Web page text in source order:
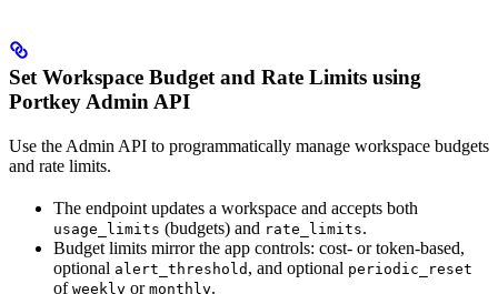
Set Workspace Budget and Rate Limits using
Portkey Admin API
Use the Admin API to programmatically manage workspace budgets
and rate limits.
The endpoint updates a workspace and accepts both
usage_limits (budgets) and rate_limits.
Budget limits mirror the app controls: cost- or token-based,
optional alert_threshold , and optional periodic_reset
of weekly or monthly.